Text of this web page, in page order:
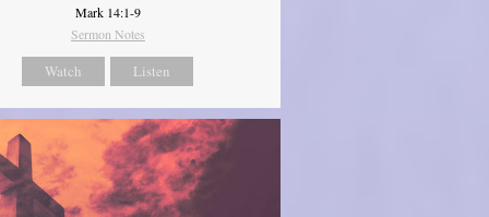
Mark 14:1-9
Sermon Notes
Watch Listen